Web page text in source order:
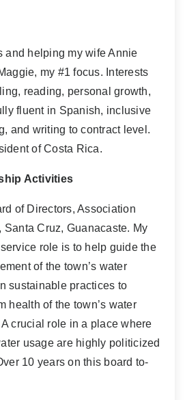
and helping my wife Annie
my #1 focus. Interests
reading, personal growth,
fluent in Spanish, inclusive
and writing to contract level.
of Costa Rica.
Activities
of Directors, Association
Santa Cruz, Guanacaste. My
role is to help guide the
of the town’s water
sustainable practices to
health of the town’s water
crucial role in a place where
usage are highly politicized
10 years on this board to-